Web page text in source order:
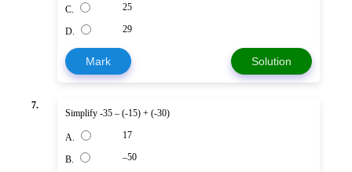
C. 25
D. 29
Mark Solution
7.
Simplify -35 – (-15) + (-30)
A. 17
B. –50